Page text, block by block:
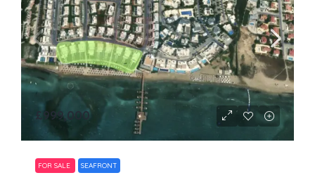
£999,000
FOR SALE SEAFRONT